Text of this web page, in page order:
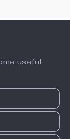
useful